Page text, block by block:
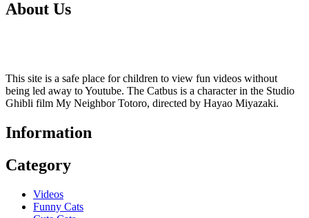
About Us
This site is a safe place for children to view fun videos without
being led away to Youtube. The Catbus is a character in the Studio
Ghibli film My Neighbor Totoro, directed by Hayao Miyazaki.
Information
Category
Videos
Funny Cats